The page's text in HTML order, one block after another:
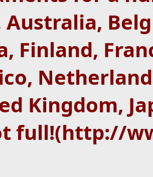
Australia,
Finland,
Kingdom,
full!(http://